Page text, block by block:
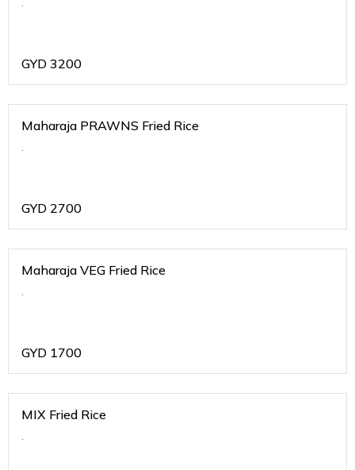
GYD 3200
Maharaja PRAWNS Fried Rice
.
GYD 2700
Maharaja VEG Fried Rice
.
GYD 1700
MIX Fried Rice
.